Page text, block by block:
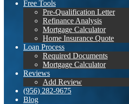
Free Tools
Pre-Qualification Letter
Refinance Analysis
Mortgage Calculator
Home Insurance Quote
Loan Process
Required Documents
Mortgage Calculator
Reviews
Add Review
(956) 282-9675
Blog